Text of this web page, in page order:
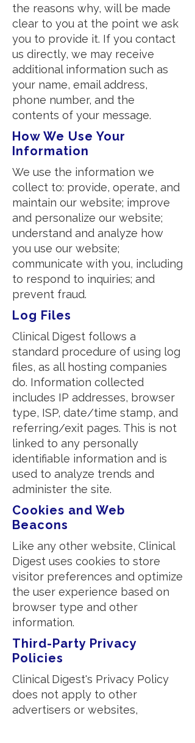
the reasons why, will be made
clear to you at the point we ask
you to provide it. If you contact
us directly, we may receive
additional information such as
your name, email address,
phone number, and the
contents of your message.
How We Use Your
Information
We use the information we
collect to: provide, operate, and
maintain our website; improve
and personalize our website;
understand and analyze how
you use our website;
communicate with you, including
to respond to inquiries; and
prevent fraud.
Log Files
Clinical Digest follows a
standard procedure of using log
files, as all hosting companies
do. Information collected
includes IP addresses, browser
type, ISP, date/time stamp, and
referring/exit pages. This is not
linked to any personally
identifiable information and is
used to analyze trends and
administer the site.
Cookies and Web
Beacons
Like any other website, Clinical
Digest uses cookies to store
visitor preferences and optimize
the user experience based on
browser type and other
information.
Third-Party Privacy
Policies
Clinical Digest's Privacy Policy
does not apply to other
advertisers or websites,